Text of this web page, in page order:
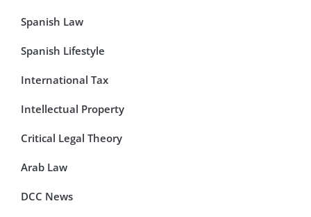
Spanish Law
Spanish Lifestyle
International Tax
Intellectual Property
Critical Legal Theory
Arab Law
DCC News